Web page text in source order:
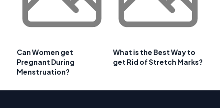
Can Women get
Pregnant During
Menstruation?
What is the Best Way to
get Rid of Stretch Marks?